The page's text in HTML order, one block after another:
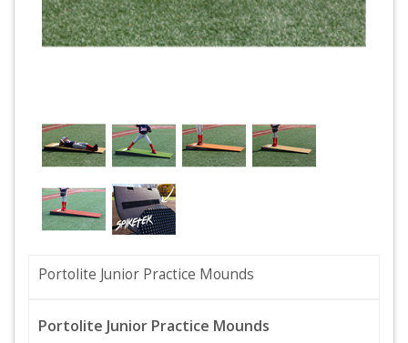
Portolite Junior Practice Mounds
Portolite Junior Practice Mounds